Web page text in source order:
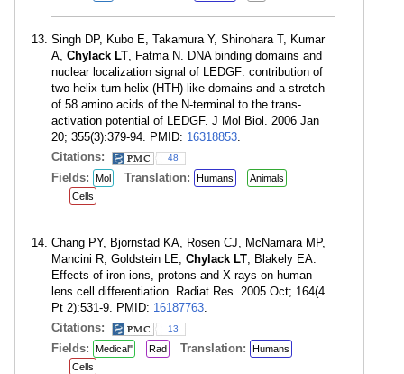
Singh DP, Kubo E, Takamura Y, Shinohara T, Kumar
A, Chylack LT, Fatma N. DNA binding domains and
nuclear localization signal of LEDGF: contribution of
two helix-turn-helix (HTH)-like domains and a stretch
of 58 amino acids of the N-terminal to the trans-
activation potential of LEDGF. J Mol Biol. 2006 Jan
20; 355(3):379-94. PMID: 16318853.
Citations:
48
Fields: Mol Translation: Humans
Animals
Cells
Chang PY, Bjornstad KA, Rosen CJ, McNamara MP,
Mancini R, Goldstein LE, Chylack LT, Blakely EA.
Effects of iron ions, protons and X rays on human
lens cell differentiation. Radiat Res. 2005 Oct; 164(4
Pt 2):531-9. PMID: 16187763.
Citations:
13
Fields: Medical" Rad Translation:
Humans
Cells